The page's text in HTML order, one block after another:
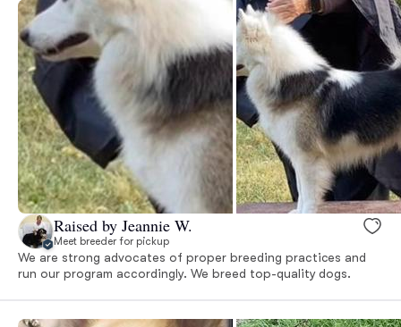
Raised by Jeannie W.
Meet breeder for pickup
We are strong advocates of proper breeding practices and
run our program accordingly. We breed top-quality dogs.